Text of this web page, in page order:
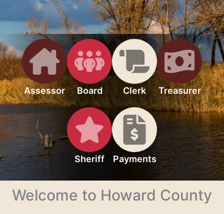
Assessor Board Clerk Treasurer
Sheriff Payments
Welcome to Howard County